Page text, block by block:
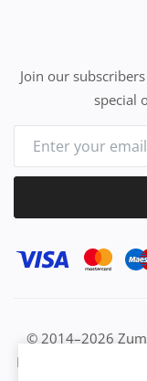
Join our
special
© 2014–2026
EUC | Global